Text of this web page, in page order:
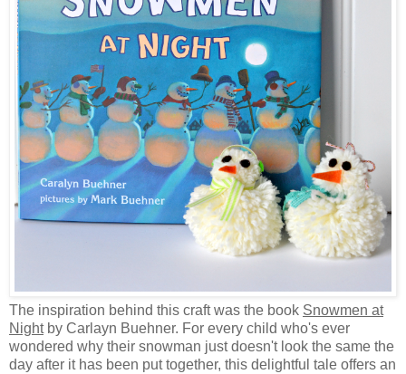
The inspiration behind this craft was the book Snowmen at
Nightby Carlayn Buehner. For every child who's ever
wondered why their snowman just doesn't look the same the
day after it has been put together, this delightful tale offers an